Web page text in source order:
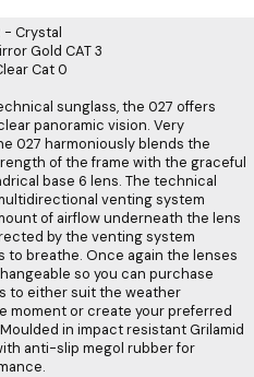
- Crystal
Gold CAT 3
Cat 0
sunglass, the 027 offers
panoramic vision. Very
027 harmoniously blends the
of the frame with the graceful
base 6 lens. The technical
venting system
of airflow underneath the lens
by the venting system
to breathe. Once again the lenses
so you can purchase
to either suit the weather
moment or create your preferred
in impact resistant Grilamid
anti-slip megol rubber for